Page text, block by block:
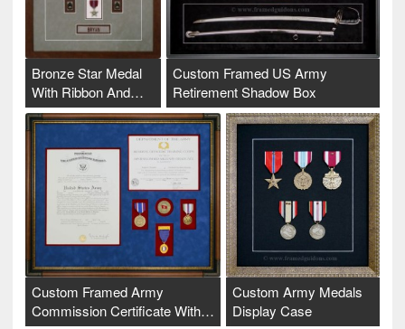
Bronze Star Medal
With Ribbon And…
Custom Framed US Army
Retirement Shadow Box
Custom Framed Army
Commission Certificate With…
Custom Army Medals
Display Case